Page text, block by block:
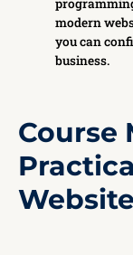
modern
you can
business.
Course